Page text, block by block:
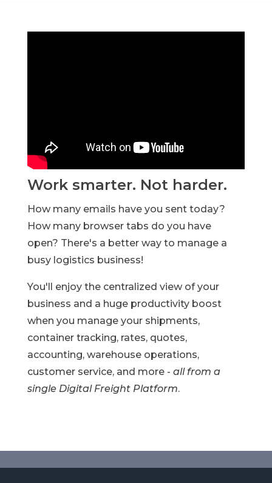
Work smarter. Not harder.
How many emails have you sent today?
How many browser tabs do you have
open? There's a better way to manage a
busy logistics business!
You'll enjoy the centralized view of your
business and a huge productivity boost
when you manage your shipments,
container tracking, rates, quotes,
accounting, warehouse operations,
customer service, and more - all from a
single Digital Freight Platform.